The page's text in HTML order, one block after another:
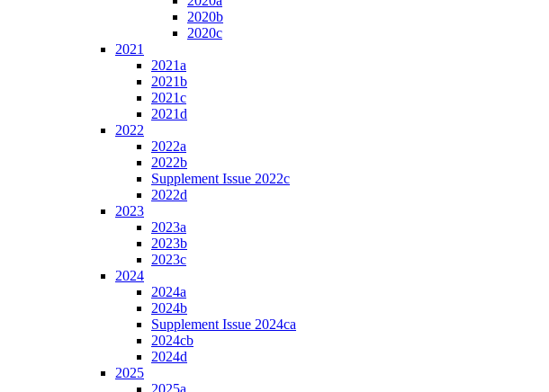
2020b
2020c
2021
2021a
2021b
2021c
2021d
2022
2022a
2022b
Supplement Issue 2022c
2022d
2023
2023a
2023b
2023c
2024
2024a
2024b
Supplement Issue 2024ca
2024cb
2024d
2025
2025a